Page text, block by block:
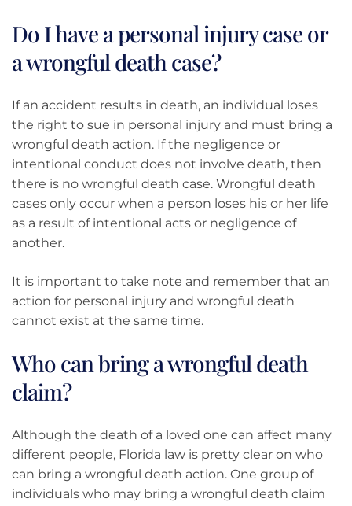
Do I have a personal injury case or
a wrongful death case?
If an accident results in death, an individual loses
the right to sue in personal injury and must bring a
wrongful death action. If the negligence or
intentional conduct does not involve death, then
there is no wrongful death case. Wrongful death
cases only occur when a person loses his or her life
as a result of intentional acts or negligence of
another.
It is important to take note and remember that an
action for personal injury and wrongful death
cannot exist at the same time.
Who can bring a wrongful death
claim?
Although the death of a loved one can affect many
different people, Florida law is pretty clear on who
can bring a wrongful death action. One group of
individuals who may bring a wrongful death claim